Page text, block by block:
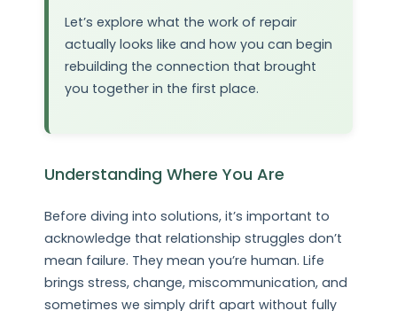
Let’s explore what the work of repair
actually looks like and how you can begin
rebuilding the connection that brought
you together in the first place.
Understanding Where You Are
Before diving into solutions, it’s important to
acknowledge that relationship struggles don’t
mean failure. They mean you’re human. Life
brings stress, change, miscommunication, and
sometimes we simply drift apart without fully